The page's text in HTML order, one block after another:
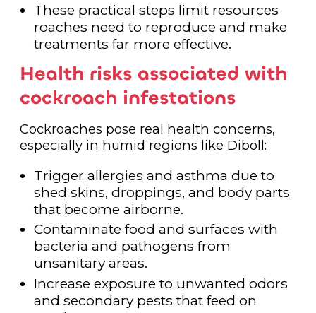
These practical steps limit resources
roaches need to reproduce and make
treatments far more effective.
Health risks associated with
cockroach infestations
Cockroaches pose real health concerns,
especially in humid regions like Diboll:
Trigger allergies and asthma due to
shed skins, droppings, and body parts
that become airborne.
Contaminate food and surfaces with
bacteria and pathogens from
unsanitary areas.
Increase exposure to unwanted odors
and secondary pests that feed on